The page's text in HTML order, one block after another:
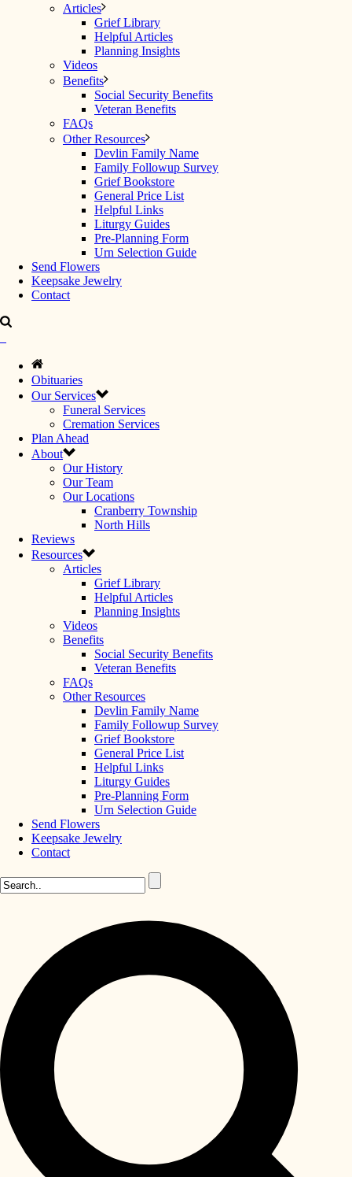
Articles
Grief Library
Helpful Articles
Planning Insights
Videos
Benefits
Social Security Benefits
Veteran Benefits
FAQs
Other Resources
Devlin Family Name
Family Followup Survey
Grief Bookstore
General Price List
Helpful Links
Liturgy Guides
Pre-Planning Form
Urn Selection Guide
Send Flowers
Keepsake Jewelry
Contact
Obituaries
Our Services
Funeral Services
Cremation Services
Plan Ahead
About
Our History
Our Team
Our Locations
Cranberry Township
North Hills
Reviews
Resources
Articles
Grief Library
Helpful Articles
Planning Insights
Videos
Benefits
Social Security Benefits
Veteran Benefits
FAQs
Other Resources
Devlin Family Name
Family Followup Survey
Grief Bookstore
General Price List
Helpful Links
Liturgy Guides
Pre-Planning Form
Urn Selection Guide
Send Flowers
Keepsake Jewelry
Contact